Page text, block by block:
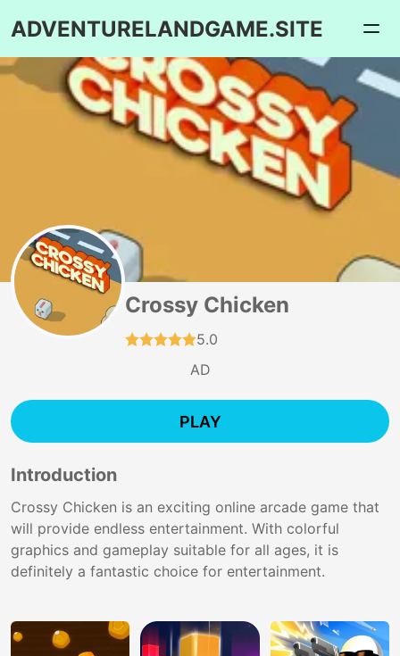
ADVENTURELANDGAME.SITE
Crossy Chicken
5.0
AD
PLAY
Introduction
Crossy Chicken is an exciting online arcade game that
will provide endless entertainment. With colorful
graphics and gameplay suitable for all ages, it is
definitely a fantastic choice for entertainment.